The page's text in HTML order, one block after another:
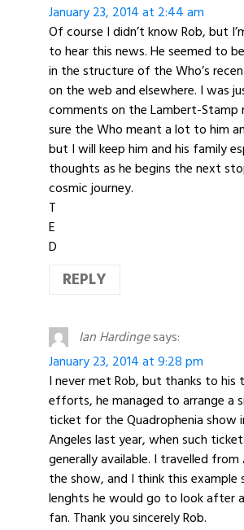
January 23, 2014 at 2:44 am
Of course I didn’t know Rob, but
to hear this news. He seemed to
in the structure of the Who’s
on the web and elsewhere. I was
comments on the Lambert-Stamp
sure the Who meant a lot to him
but I will keep him and his family
thoughts as he begins the next
cosmic journey.
T
E
D
REPLY
Ian Hardingesays:
January 23, 2014 at 9:28 pm
I never met Rob, but thanks to his
efforts, he managed to arrange a
ticket for the Quadrophenia show
Angeles last year, when such
generally available. I travelled
the show, and I think this example
lenghts he would go to look after
fan. Thank you sincerely Rob.